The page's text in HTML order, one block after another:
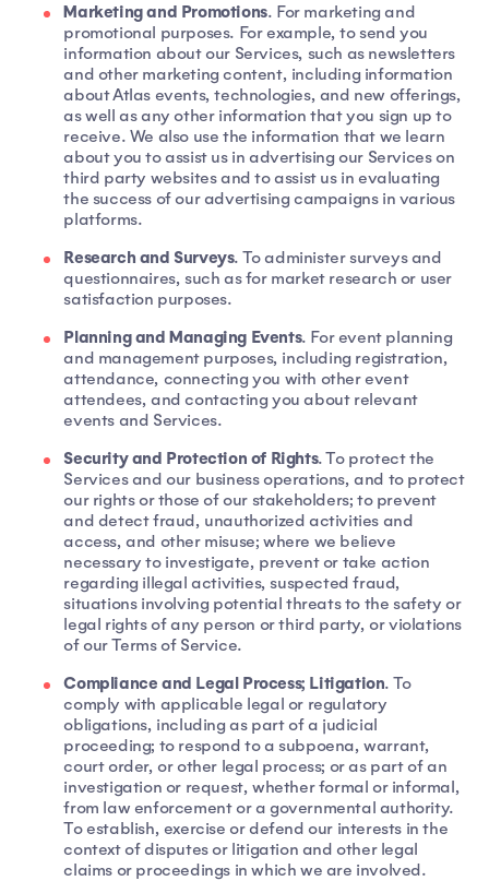
Marketing and Promotions. For marketing and
promotional purposes. For example, to send you
information about our Services, such as newsletters
and other marketing content, including information
about Atlas events, technologies, and new offerings,
as well as any other information that you sign up to
receive. We also use the information that we learn
about you to assist us in advertising our Services on
third party websites and to assist us in evaluating
the success of our advertising campaigns in various
platforms.
Research and Surveys. To administer surveys and
questionnaires, such as for market research or user
satisfaction purposes.
Planning and Managing Events. For event planning
and management purposes, including registration,
attendance, connecting you with other event
attendees, and contacting you about relevant
events and Services.
Security and Protection of Rights. To protect the
Services and our business operations, and to protect
our rights or those of our stakeholders; to prevent
and detect fraud, unauthorized activities and
access, and other misuse; where we believe
necessary to investigate, prevent or take action
regarding illegal activities, suspected fraud,
situations involving potential threats to the safety or
legal rights of any person or third party, or violations
of our Terms of Service.
Compliance and Legal Process; Litigation. To
comply with applicable legal or regulatory
obligations, including as part of a judicial
proceeding; to respond to a subpoena, warrant,
court order, or other legal process; or as part of an
investigation or request, whether formal or informal,
from law enforcement or a governmental authority.
To establish, exercise or defend our interests in the
context of disputes or litigation and other legal
claims or proceedings in which we are involved.